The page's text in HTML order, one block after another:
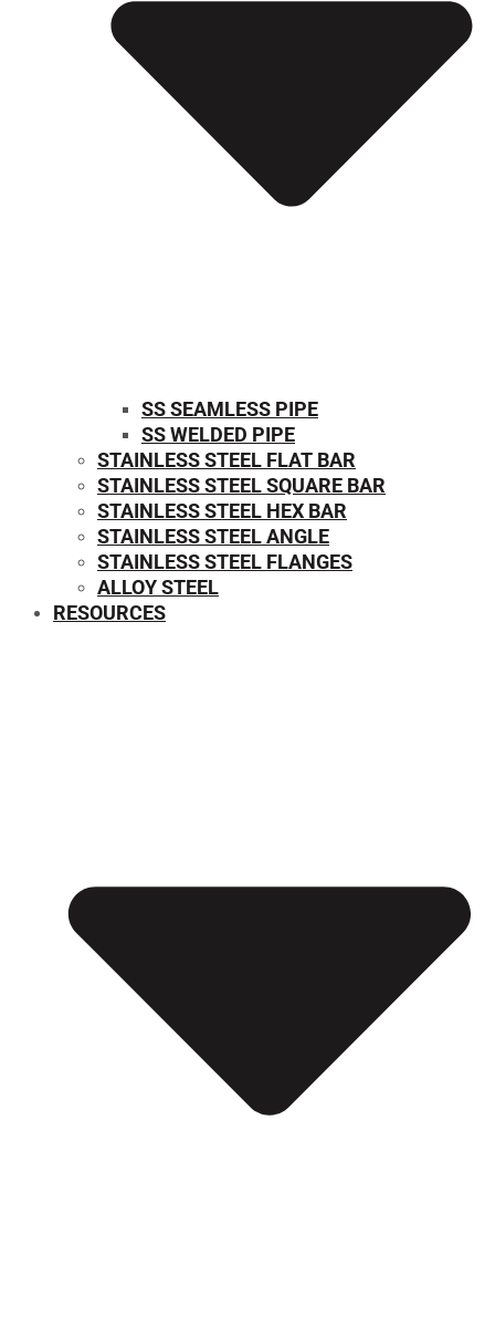
SS SEAMLESS PIPE
SS WELDED PIPE
STAINLESS STEEL FLAT BAR
STAINLESS STEEL SQUARE BAR
⁠STAINLESS STEEL HEX BAR
STAINLESS STEEL ANGLE
STAINLESS STEEL FLANGES
ALLOY STEEL
RESOURCES